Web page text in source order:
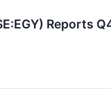
Reports